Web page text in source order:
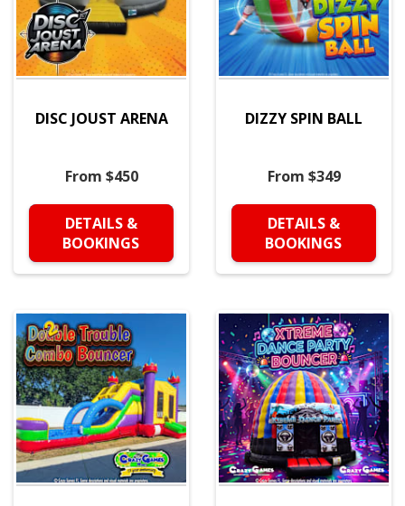
DISC JOUST ARENA
From $450
DETAILS &
BOOKINGS
DIZZY SPIN BALL
From $349
DETAILS &
BOOKINGS